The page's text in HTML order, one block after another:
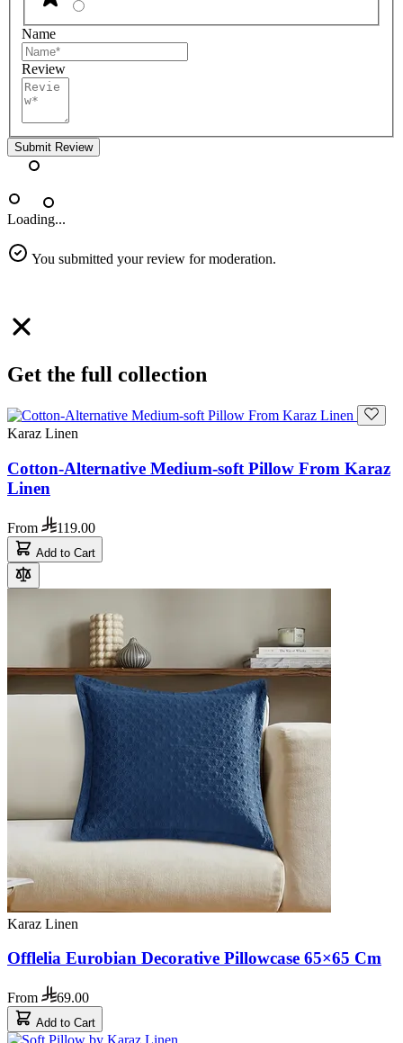
Name
Review
Submit Review
Loading...
You submitted your review for moderation.
Get the full collection
Karaz Linen
Cotton-Alternative Medium-soft Pillow From Karaz
Linen
From 119.00
Add to Cart
Karaz Linen
Offlelia Eurobian Decorative Pillowcase 65×65 Cm
From 69.00
Add to Cart